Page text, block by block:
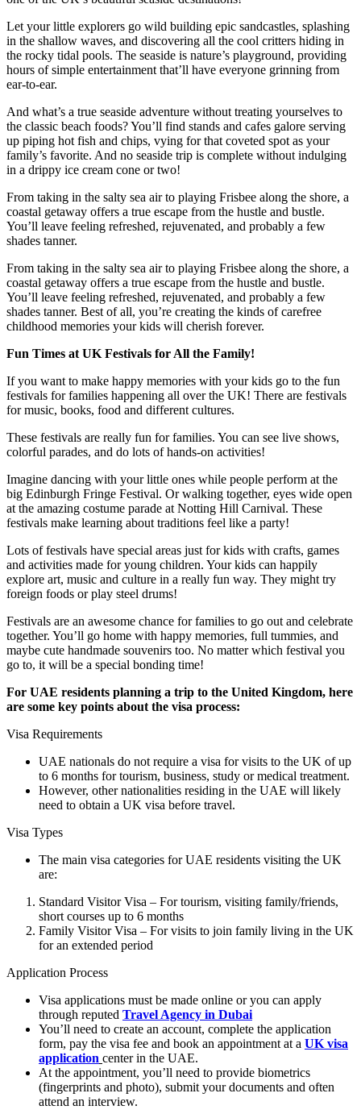
Let your little explorers go wild building epic sandcastles, splashing
in the shallow waves, and discovering all the cool critters hiding in
the rocky tidal pools. The seaside is nature’s playground, providing
hours of simple entertainment that’ll have everyone grinning from
ear-to-ear.
And what’s a true seaside adventure without treating yourselves to
the classic beach foods? You’ll find stands and cafes galore serving
up piping hot fish and chips, vying for that coveted spot as your
family’s favorite. And no seaside trip is complete without indulging
in a drippy ice cream cone or two!
From taking in the salty sea air to playing Frisbee along the shore, a
coastal getaway offers a true escape from the hustle and bustle.
You’ll leave feeling refreshed, rejuvenated, and probably a few
shades tanner.
From taking in the salty sea air to playing Frisbee along the shore, a
coastal getaway offers a true escape from the hustle and bustle.
You’ll leave feeling refreshed, rejuvenated, and probably a few
shades tanner. Best of all, you’re creating the kinds of carefree
childhood memories your kids will cherish forever.
Fun Times at UK Festivals for All the Family!
If you want to make happy memories with your kids go to the fun
festivals for families happening all over the UK! There are festivals
for music, books, food and different cultures.
These festivals are really fun for families. You can see live shows,
colorful parades, and do lots of hands-on activities!
Imagine dancing with your little ones while people perform at the
big Edinburgh Fringe Festival. Or walking together, eyes wide open
at the amazing costume parade at Notting Hill Carnival. These
festivals make learning about traditions feel like a party!
Lots of festivals have special areas just for kids with crafts, games
and activities made for young children. Your kids can happily
explore art, music and culture in a really fun way. They might try
foreign foods or play steel drums!
Festivals are an awesome chance for families to go out and celebrate
together. You’ll go home with happy memories, full tummies, and
maybe cute handmade souvenirs too. No matter which festival you
go to, it will be a special bonding time!
For UAE residents planning a trip to the United Kingdom, here
are some key points about the visa process:
Visa Requirements
UAE nationals do not require a visa for visits to the UK of up
to 6 months for tourism, business, study or medical treatment.
However, other nationalities residing in the UAE will likely
need to obtain a UK visa before travel.
Visa Types
The main visa categories for UAE residents visiting the UK
are:
Standard Visitor Visa – For tourism, visiting family/friends,
short courses up to 6 months
Family Visitor Visa – For visits to join family living in the UK
for an extended period
Application Process
Visa applications must be made online or you can apply
through reputed Travel Agency in Dubai
You’ll need to create an account, complete the application
form, pay the visa fee and book an appointment at a UK visa
application center in the UAE.
At the appointment, you’ll need to provide biometrics
(fingerprints and photo), submit your documents and often
attend an interview.